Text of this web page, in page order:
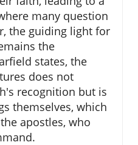
many question
the guiding light for
the
states, the
does not
recognition but is
themselves, which
apostles, who